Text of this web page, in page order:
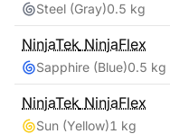
Steel (Gray)0.5 kg
NinjaTek NinjaFlex
Sapphire (Blue)0.5 kg
NinjaTek NinjaFlex
Sun (Yellow)1 kg